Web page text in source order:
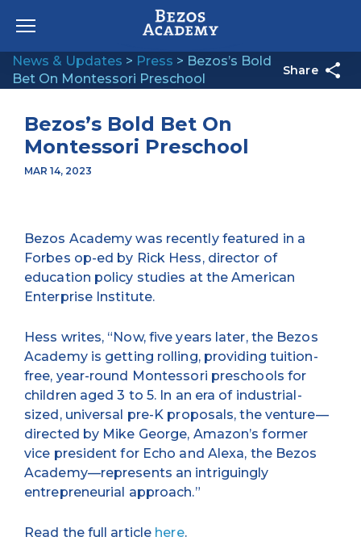
News & Updates > Press > Bezos’s Bold
Bet On Montessori Preschool
Share
Bezos’s Bold Bet On
Montessori Preschool
MAR 14, 2023
Bezos Academy was recently featured in a
Forbes op-ed by Rick Hess, director of
education policy studies at the American
Enterprise Institute.
Hess writes, “Now, five years later, the Bezos
Academy is getting rolling, providing tuition-
free, year-round Montessori preschools for
children aged 3 to 5. In an era of industrial-
sized, universal pre-K proposals, the venture—
directed by Mike George, Amazon’s former
vice president for Echo and Alexa, the Bezos
Academy—represents an intriguingly
entrepreneurial approach.”
Read the full article here.